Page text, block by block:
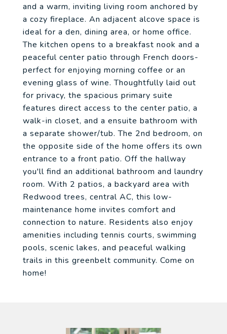
and a warm, inviting living room anchored by
a cozy fireplace. An adjacent alcove space is
ideal for a den, dining area, or home office.
The kitchen opens to a breakfast nook and a
peaceful center patio through French doors-
perfect for enjoying morning coffee or an
evening glass of wine. Thoughtfully laid out
for privacy, the spacious primary suite
features direct access to the center patio, a
walk-in closet, and a ensuite bathroom with
a separate shower/tub. The 2nd bedroom, on
the opposite side of the home offers its own
entrance to a front patio. Off the hallway
you'll find an additional bathroom and laundry
room. With 2 patios, a backyard area with
Redwood trees, central AC, this low-
maintenance home invites comfort and
connection to nature. Residents also enjoy
amenities including tennis courts, swimming
pools, scenic lakes, and peaceful walking
trails in this greenbelt community. Come on
home!